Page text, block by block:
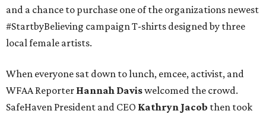
and a chance to purchase one of the organizations newest
#StartbyBelieving campaign T-shirts designed by three
local female artists.
When everyone sat down to lunch, emcee, activist, and
WFAA Reporter Hannah Daviswelcomed the crowd.
SafeHaven President and CEO Kathryn Jacob then took